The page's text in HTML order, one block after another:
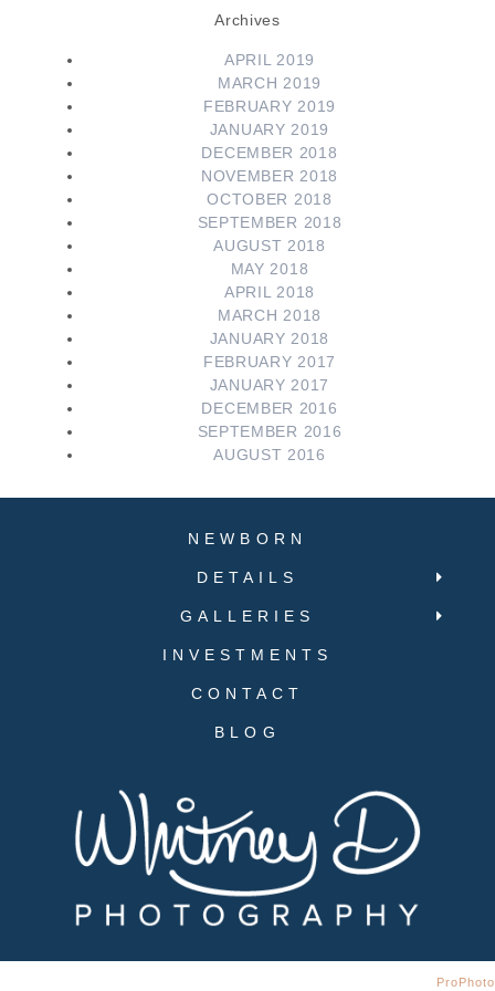
Archives
APRIL 2019
MARCH 2019
FEBRUARY 2019
JANUARY 2019
DECEMBER 2018
NOVEMBER 2018
OCTOBER 2018
SEPTEMBER 2018
AUGUST 2018
MAY 2018
APRIL 2018
MARCH 2018
JANUARY 2018
FEBRUARY 2017
JANUARY 2017
DECEMBER 2016
SEPTEMBER 2016
AUGUST 2016
NEWBORN
DETAILS
GALLERIES
INVESTMENTS
CONTACT
BLOG
ProPhoto